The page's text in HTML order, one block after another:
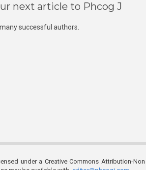
next article to Phcog J
successful authors.
under a Creative Commons Attribution-